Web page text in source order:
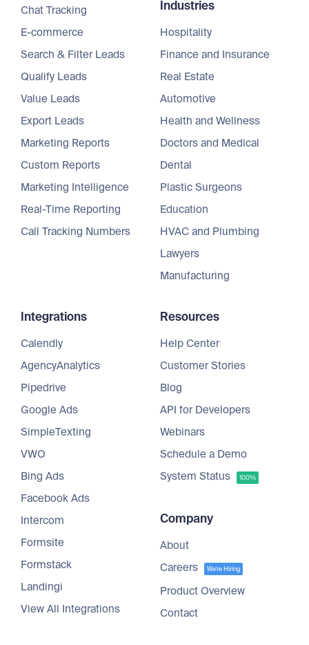
Chat Tracking
E-commerce
Search & Filter Leads
Qualify Leads
Value Leads
Export Leads
Marketing Reports
Custom Reports
Marketing Intelligence
Real-Time Reporting
Call Tracking Numbers
Industries
Hospitality
Finance and Insurance
Real Estate
Automotive
Health and Wellness
Doctors and Medical
Dental
Plastic Surgeons
Education
HVAC and Plumbing
Lawyers
Manufacturing
Integrations
Calendly
AgencyAnalytics
Pipedrive
Google Ads
SimpleTexting
VWO
Bing Ads
Facebook Ads
Intercom
Formsite
Formstack
Landingi
View All Integrations
Resources
Help Center
Customer Stories
Blog
API for Developers
Webinars
Schedule a Demo
System Status
100%
Company
About
Careers
We're Hiring
Product Overview
Contact